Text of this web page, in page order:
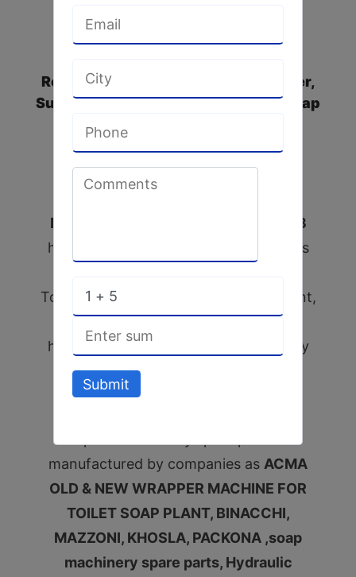
Repairers, SS Impellers Manufacturer,
Suction Cup Manufacturer, ACMA Soap
Wrapper Machines Spares, Rotary
Union Manufacturers & Supplier in
India
D.M.P. Engineering Works since 1993
have the privilege to introduce itself as
Toilet soap & Detergent cake small plant,
All SS Silicate Conveyor for material
handling plant, soap machinery & fatty
plant all pumps spare parts.
manufactured by companies as ACMA
OLD & NEW WRAPPER MACHINE FOR
TOILET SOAP PLANT, BINACCHI,
MAZZONI, KHOSLA, PACKONA ,soap
machinery spare parts, Hydraulic
Submit